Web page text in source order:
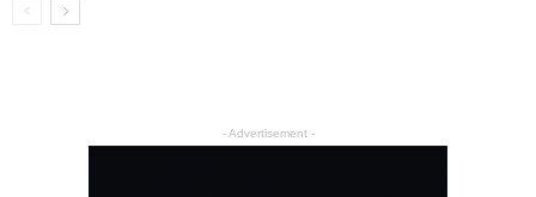
- Advertisement -